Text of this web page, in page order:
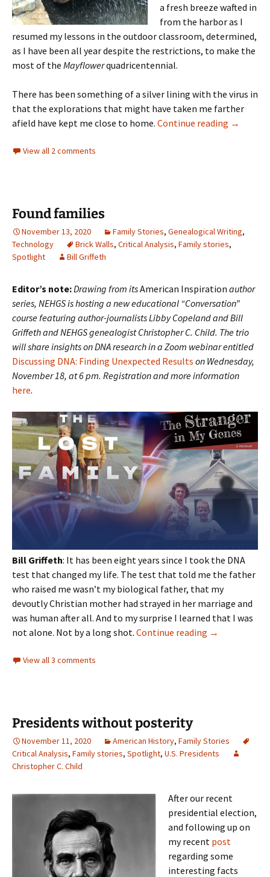
a fresh breeze wafted in
from the harbor as I
resumed my lessons in the outdoor classroom, determined,
as I have been all year despite the restrictions, to make the
most of the Mayflowerquadricentennial.
There has been something of a silver lining with the virus in
that the explorations that might have taken me farther
afield have kept me close to home. Continue reading Outdoor
→
View all 2 comments
Found families
November 13, 2020 Family Stories, Genealogical Writing,
Technology
Brick Walls, Critical Analysis, Family stories,
Spotlight
Bill Griffeth
Editor’s note:Drawing from itsAmerican Inspiration author
series, NEHGS is hosting a new educational “Conversation”
course featuring author-journalists Libby Copeland and Bill
Griffeth and NEHGS genealogist Christopher C. Child. The trio
will share insights on DNA research in a Zoom webinarentitled
Discussing DNA: Finding Unexpected Results on Wednesday,
November 18, at 6 pm. Registration and more information
here.
Bill Griffeth: It has been eight years since I took the DNA
test that changed my life. The test that told me the father
who raised me wasn’t my biological father, that my
devoutly Christian mother had strayed in her marriage and
was human after all. And to my surprise I learned that I was
not alone. Not by a long shot. Continue reading Found families
→
View all 3 comments
Presidents without posterity
November 11, 2020 American History, Family Stories
Critical Analysis, Family stories, Spotlight, U.S. Presidents
Christopher C. Child
After our recent
presidential election,
and following up on
my recent post
regarding some
interesting facts